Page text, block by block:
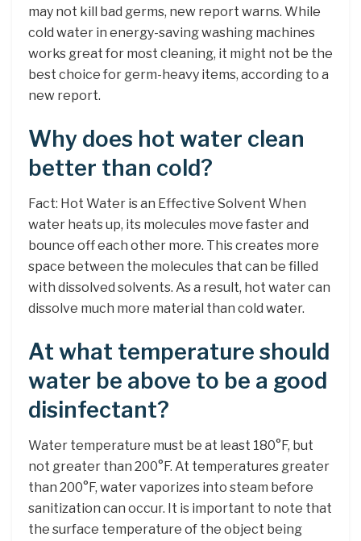
may not kill bad germs, new report warns. While
cold water in energy-saving washing machines
works great for most cleaning, it might not be the
best choice for germ-heavy items, according to a
new report.
Why does hot water clean
better than cold?
Fact: Hot Water is an Effective Solvent When
water heats up, its molecules move faster and
bounce off each other more. This creates more
space between the molecules that can be filled
with dissolved solvents. As a result, hot water can
dissolve much more material than cold water.
At what temperature should
water be above to be a good
disinfectant?
Water temperature must be at least 180°F, but
not greater than 200°F. At temperatures greater
than 200°F, water vaporizes into steam before
sanitization can occur. It is important to note that
the surface temperature of the object being